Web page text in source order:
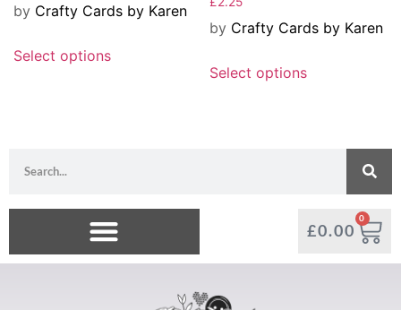
by Crafty Cards by Karen
Select options
by Crafty Cards by Karen
Select options
£0.00
0